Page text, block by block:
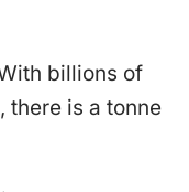
billions of
there is a tonne